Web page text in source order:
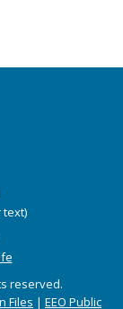
reserved.
Files | EEO Public